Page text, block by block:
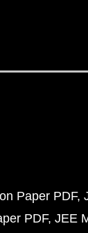
Paper PDF
PDF JEE